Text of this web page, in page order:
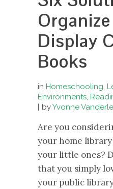
Display
Books
in Homeschooling,
Environments,
byYvonne
Are you
your home
your little ones?
that you simply
your public